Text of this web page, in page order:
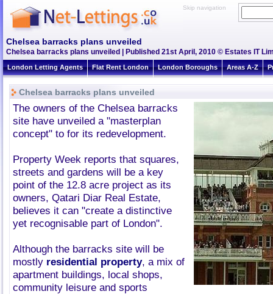
Skip navigation
Chelsea barracks plans unveiled
Chelsea barracks plans unveiled | Published 21st April, 2010 © Estates IT
London Letting Agents Flat Rent London London Boroughs Areas A-Z
Chelsea barracks plans unveiled
The owners of the Chelsea barracks
site have unveiled a "masterplan
concept" to for its redevelopment.
Property Week reports that squares,
streets and gardens will be a key
point of the 12.8 acre project as its
owners, Qatari Diar Real Estate,
believes it can "create a distinctive
yet recognisable part of London".
Although the barracks site will be
mostly residential property, a mix of
apartment buildings, local shops,
community leisure and sports